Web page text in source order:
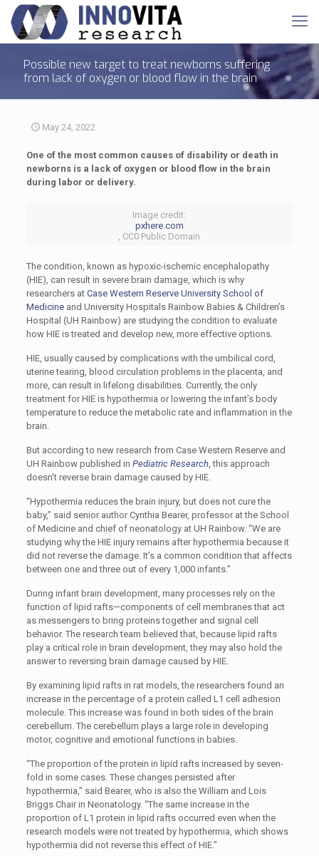
Possible new target to treat newborns suffering
from lack of oxygen or blood flow in the brain
May 24, 2022
One of the most common causes of disability or death in
newborns is a lack of oxygen or blood flow in the brain
during labor or delivery.
Image credit:
pxhere.com
, CC0 Public Domain
The condition, known as hypoxic-ischemic encephalopathy
(HIE), can result in severe brain damage, which is why
researchers at Case Western Reserve University School of
Medicineand University Hospitals Rainbow Babies & Children’s
Hospital (UH Rainbow) are studying the condition to evaluate
how HIE is treated and develop new, more effective options.
HIE, usually caused by complications with the umbilical cord,
uterine tearing, blood circulation problems in the placenta, and
more, can result in lifelong disabilities. Currently, the only
treatment for HIE is hypothermia or lowering the infant’s body
temperature to reduce the metabolic rate and inflammation in the
brain.
But according to new research from Case Western Reserve and
UH Rainbow published in Pediatric Research, this approach
doesn’t reverse brain damage caused by HIE.
“Hypothermia reduces the brain injury, but does not cure the
baby,” said senior author Cynthia Bearer, professor at the School
of Medicine and chief of neonatology at UH Rainbow. “We are
studying why the HIE injury remains after hypothermia because it
did not reverse the damage. It’s a common condition that affects
between one and three out of every 1,000 infants.”
During infant brain development, many processes rely on the
function of lipid rafts—components of cell membranes that act
as messengers to bring proteins together and signal cell
behavior. The research team believed that, because lipid rafts
play a critical role in brain development, they may also hold the
answer to reversing brain damage caused by HIE.
By examining lipid rafts in rat models, the researchers found an
increase in the percentage of a protein called L1 cell adhesion
molecule. This increase was found in both sides of the brain
cerebellum. The cerebellum plays a large role in developing
motor, cognitive and emotional functions in babies.
“The proportion of the protein in lipid rafts increased by seven-
fold in some cases. These changes persisted after
hypothermia,” said Bearer, who is also the William and Lois
Briggs Chair in Neonatology. “The same increase in the
proportion of L1 protein in lipid rafts occurred even when the
research models were not treated by hypothermia, which shows
hypothermia did not reverse this effect of HIE.”